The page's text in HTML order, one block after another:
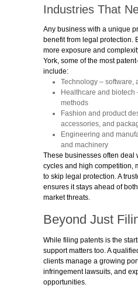
Industries That
Any business with a unique
benefit from legal protection.
more exposure and
York, some of the most
include:
Technology – software,
Healthcare and biotech
methods
Fashion and product
accessories, and
Engineering and
and machinery
These businesses often deal
cycles and high competition,
to skip legal protection. A
ensures it stays ahead of
market threats.
Beyond Just
While filing patents is the
support matters too. A
clients manage a growing
infringement lawsuits, and
opportunities.